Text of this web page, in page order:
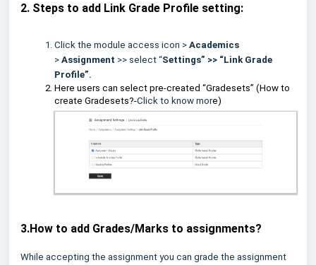
2. Steps to add Link Grade Profile setting:
Click the module access icon > Academics
> Assignment >> select “Settings” >> “Link Grade
Profile”.
Here users can select pre-created “Gradesets” (How to
create Gradesets?-Click to know more)
3.How to add Grades/Marks to assignments?
While accepting the assignment you can grade the assignment